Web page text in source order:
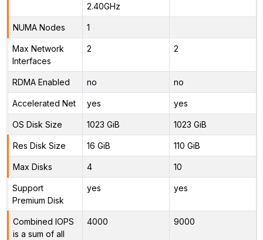
2.40GHz
NUMA Nodes 1
Max Network
Interfaces
2 2
RDMA Enabled no no
Accelerated Net yes yes
OS Disk Size 1023 GiB 1023 GiB
Res Disk Size 16 GiB 110 GiB
Max Disks 4 10
Support
Premium Disk
yes yes
Combined IOPS
is a sum of all
4000 9000